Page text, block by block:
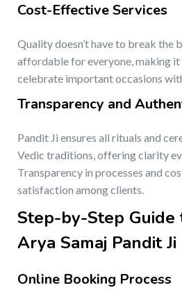
Cost-Effective Services
Quality doesn’t have to break the
affordable for everyone, making
celebrate important occasions
Transparency and
Pandit Ji ensures all rituals and
Vedic traditions, offering clarity
Transparency in processes and
satisfaction among clients.
Step-by-Step Guide
Arya Samaj Pandit Ji
Online Booking Process